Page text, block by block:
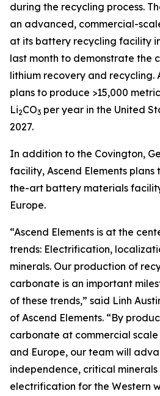
during the recycling process.
an advanced, commercial-
at its battery recycling facility
last month to demonstrate the
lithium recovery and recycling.
plans to produce >15,000
Li2CO3 per year in the United
2027.
In addition to the Covington,
facility, Ascend Elements
the-art battery materials
Europe.
“Ascend Elements is at the
trends: Electrification,
minerals. Our production of
carbonate is an important
of these trends,” said Linh
of Ascend Elements. “By
carbonate at commercial
and Europe, our team will
independence, critical
electrification for the Western